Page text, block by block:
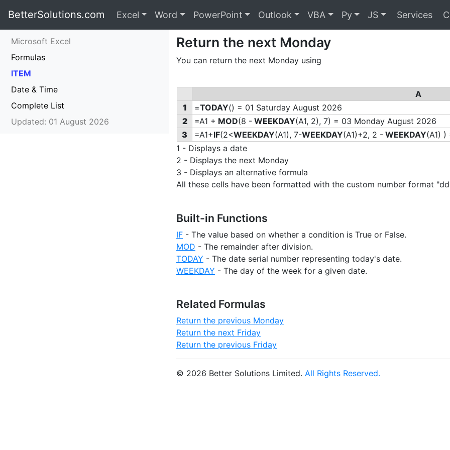
BetterSolutions.com Excel Word PowerPoint Outlook VBA Py JS Services
Microsoft Excel
Formulas
ITEM
Date & Time
Complete List
Updated: 01 August 2026
Return the next Monday
You can return the next Monday using
A
1
=TODAY() = 01 Saturday August 2026
2
=A1 + MOD(8 - WEEKDAY(A1, 2), 7) = 03 Monday August 2026
3
=A1+IF(2<WEEKDAY(A1), 7-WEEKDAY(A1)+2, 2 - WEEKDAY(A1)
1 - Displays a date
2 - Displays the next Monday
3 - Displays an alternative formula
All these cells have been formatted with the custom number format
Built-in Functions
IF - The value based on whether a condition is True or False.
MOD - The remainder after division.
TODAY - The date serial number representing today's date.
WEEKDAY - The day of the week for a given date.
Related Formulas
Return the previous Monday
Return the next Friday
Return the previous Friday
© 2026 Better Solutions Limited. All Rights Reserved.